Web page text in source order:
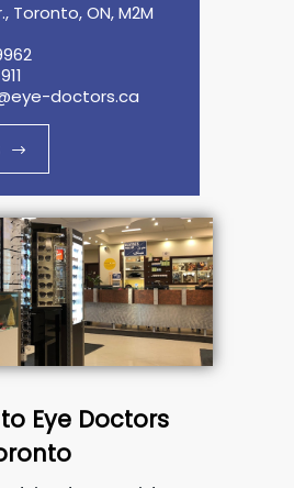
Toronto, ON, M2M
doctors.ca
Eye Doctors